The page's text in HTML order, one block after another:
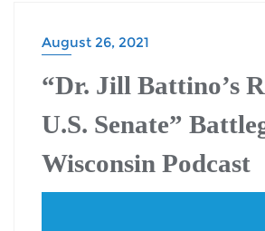
BATTLEGROUND WISCONSIN
August 26, 2021
“Dr. Jill Battino’s
U.S. Senate”
Wisconsin Podcast